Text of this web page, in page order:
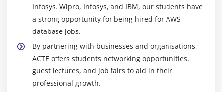
Pay-as-you-go pricing for AWS enables businesses to
only pay for the resources they utilize. This makes it
less expensive than conventional on-premises database
solutions by removing the requirement for upfront
capital expenditures and enabling cost optimization.
Superior Availability and Reliability:
Infosys, Wipro, Infosys, and IBM, our students have
a strong opportunity for being hired for AWS
database jobs.
By partnering with businesses and organisations,
ACTE offers students networking opportunities,
guest lectures, and job fairs to aid in their
professional growth.